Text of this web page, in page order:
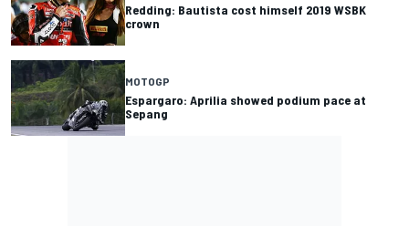
Redding: Bautista cost himself 2019 WSBK
crown
MOTOGP
Espargaro: Aprilia showed podium pace at
Sepang